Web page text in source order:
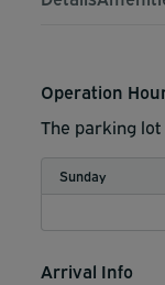
Operation
The parking lot
Sunday
Arrival Info